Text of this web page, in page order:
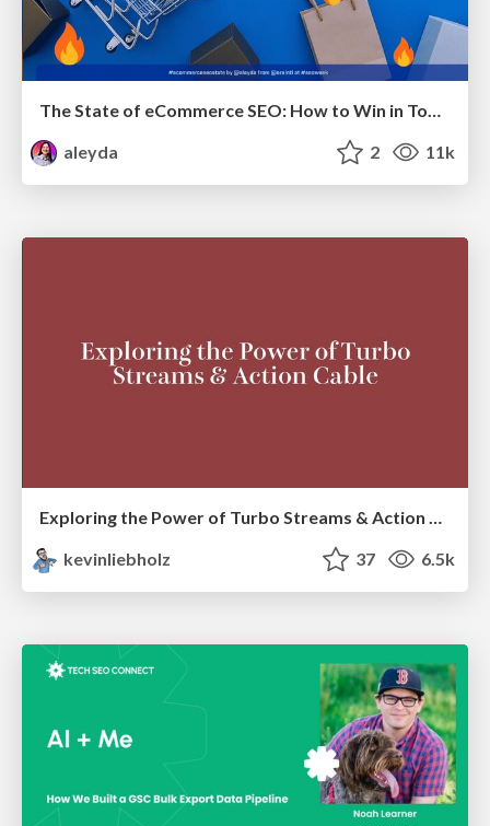
The State of eCommerce SEO: How to Win in Today's Products SERPs - #SEOweek
aleyda
2 11k
Exploring the Power of Turbo Streams & Action Cable | RailsConf2023
kevinliebholz
37 6.5k